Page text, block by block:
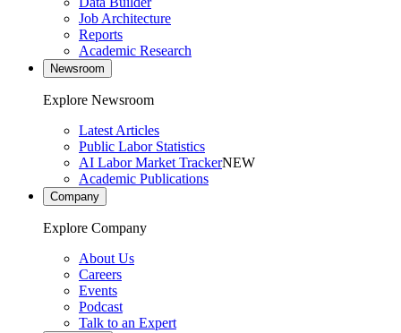
Job Architecture
Reports
Academic Research
Newsroom
Explore Newsroom
Latest Articles
Public Labor Statistics
AI Labor Market TrackerNEW
Academic Publications
Company
Explore Company
About Us
Careers
Events
Podcast
Talk to an Expert